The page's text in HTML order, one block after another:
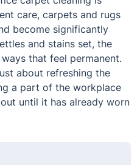
care, carpets and rugs
become significantly
and stains set, the
that feel permanent.
about refreshing the
a part of the workplace
until it has already worn